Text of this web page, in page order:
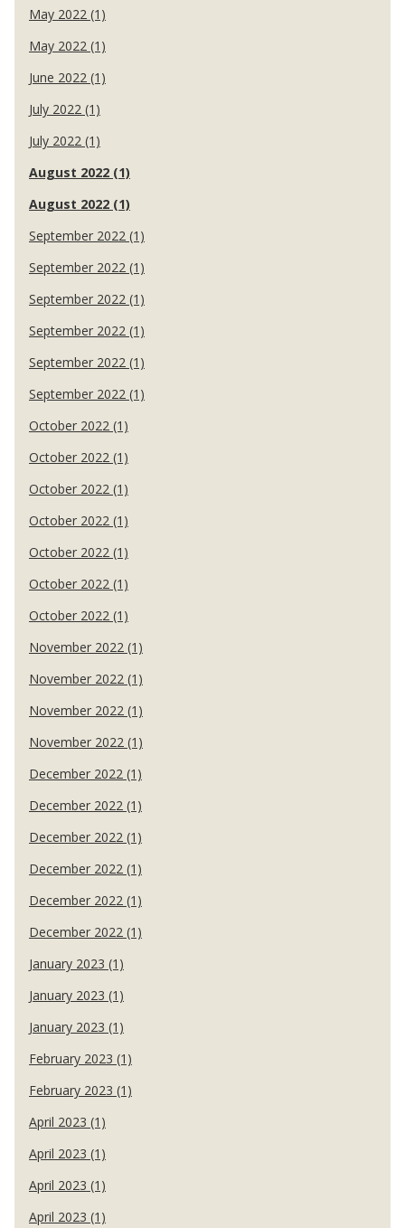
May 2022 (1)
May 2022 (1)
June 2022 (1)
July 2022 (1)
July 2022 (1)
August 2022 (1)
August 2022 (1)
September 2022 (1)
September 2022 (1)
September 2022 (1)
September 2022 (1)
September 2022 (1)
September 2022 (1)
October 2022 (1)
October 2022 (1)
October 2022 (1)
October 2022 (1)
October 2022 (1)
October 2022 (1)
October 2022 (1)
November 2022 (1)
November 2022 (1)
November 2022 (1)
November 2022 (1)
December 2022 (1)
December 2022 (1)
December 2022 (1)
December 2022 (1)
December 2022 (1)
December 2022 (1)
January 2023 (1)
January 2023 (1)
January 2023 (1)
February 2023 (1)
February 2023 (1)
April 2023 (1)
April 2023 (1)
April 2023 (1)
April 2023 (1)